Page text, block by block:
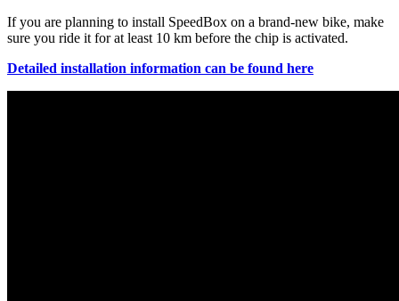
If you are planning to install SpeedBox on a brand-new bike, make
sure you ride it for at least 10 km before the chip is activated.
Detailed installation information can be found here